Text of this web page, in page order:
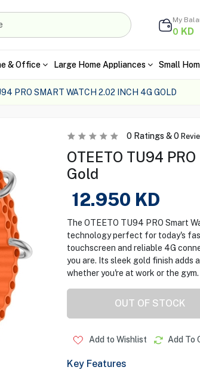
My
0 KD
& Office Large Home Appliances Small
PRO SMART WATCH 2.02 INCH 4G GOLD
0Ratings &0
OTEETO TU94
Gold
12.950 KD
The OTEETO TU94 PRO Smart
technology perfect for today's
touchscreen and reliable 4G
you are. Its sleek gold finish adds
whether you're at work or the gym.
OUT OF STOCK
Add to Wishlist Add To
Key Features